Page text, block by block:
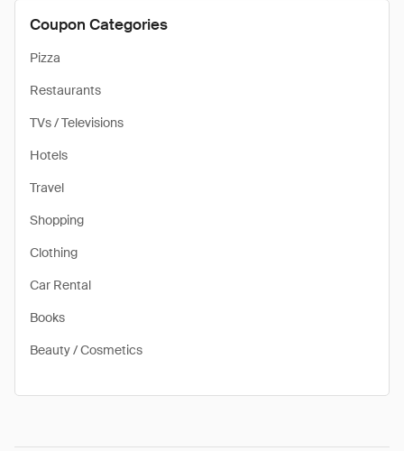
Coupon Categories
Pizza
Restaurants
TVs / Televisions
Hotels
Travel
Shopping
Clothing
Car Rental
Books
Beauty / Cosmetics